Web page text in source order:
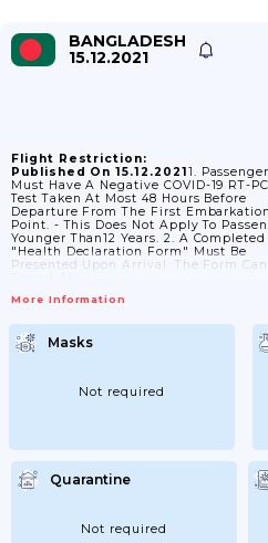
BANGLADESH
15.12.2021
Flight Restriction:
Published On 15.12.20211.
Must Have A Negative COVID-19 RT-
Test Taken At Most 48 Hours Before
Departure From The First Embarkation
Point. - This Does Not Apply To
Younger Than12 Years. 2. A Completed
"Health Declaration Form" Must Be
Presented Upon Arrival. The Form Can
Https://dghs.gov.bd/images/docs/
3. Passengers Are Subject To Medical
14 Days Have Been In Or Transited
Botswana, Eswatini, Ghana, Lesotho,
Namibia, South Africa And Zimbabwe
Up To 14 Days. Details...
More Information
Masks
Not required
Quarantine
Not required